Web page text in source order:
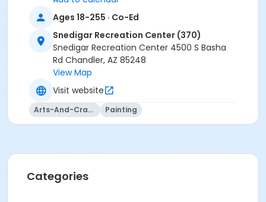
Ages 18-255 · Co-Ed
Snedigar Recreation Center (370)
Snedigar Recreation Center 4500 S Basha
Rd Chandler, AZ 85248
View Map
Visit website
Arts-And-Crafts Painting
Categories